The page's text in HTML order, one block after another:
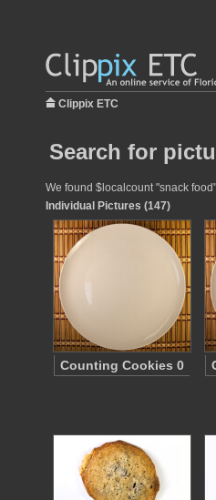
Clippix ETC
Search for
We found $localcount "snack
Individual Pictures (147)
Counting Cookies 0